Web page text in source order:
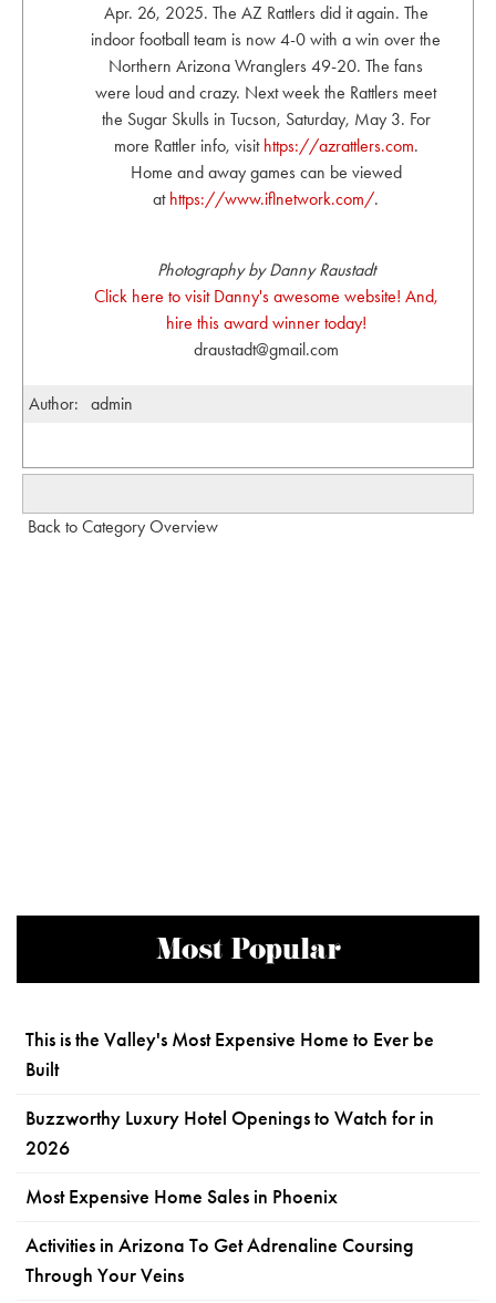
Apr. 26, 2025. The AZ Rattlers did it again. The
indoor football team is now 4-0 with a win over the
Northern Arizona Wranglers 49-20. The fans
were loud and crazy. Next week the Rattlers meet
the Sugar Skulls in Tucson, Saturday, May 3. For
more Rattler info, visit https://azrattlers.com.
Home and away games can be viewed
at https://www.iflnetwork.com/.
Photography by Danny Raustadt
Click here to visit Danny's awesome website! And,
hire this award winner today!
draustadt@gmail.com
Author: admin
Back to Category Overview
Most Popular
This is the Valley's Most Expensive Home to Ever be
Built
Buzzworthy Luxury Hotel Openings to Watch for in
2026
Most Expensive Home Sales in Phoenix
Activities in Arizona To Get Adrenaline Coursing
Through Your Veins